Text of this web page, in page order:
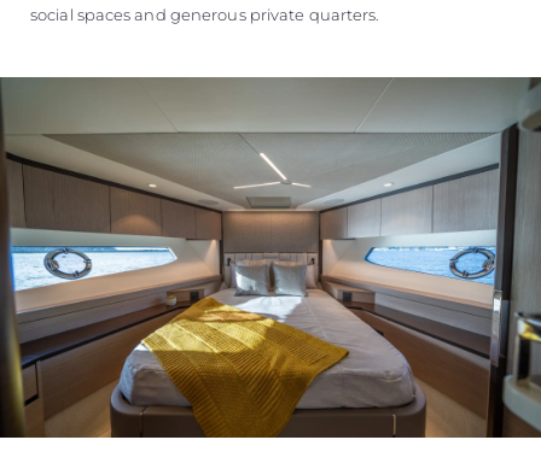
social spaces and generous private quarters.